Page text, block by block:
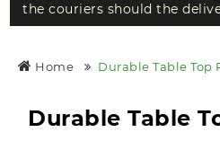
the couriers should the
Home Durable Table Top
Durable Table